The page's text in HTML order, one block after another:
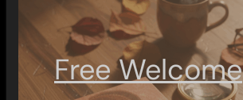
Free Welcome